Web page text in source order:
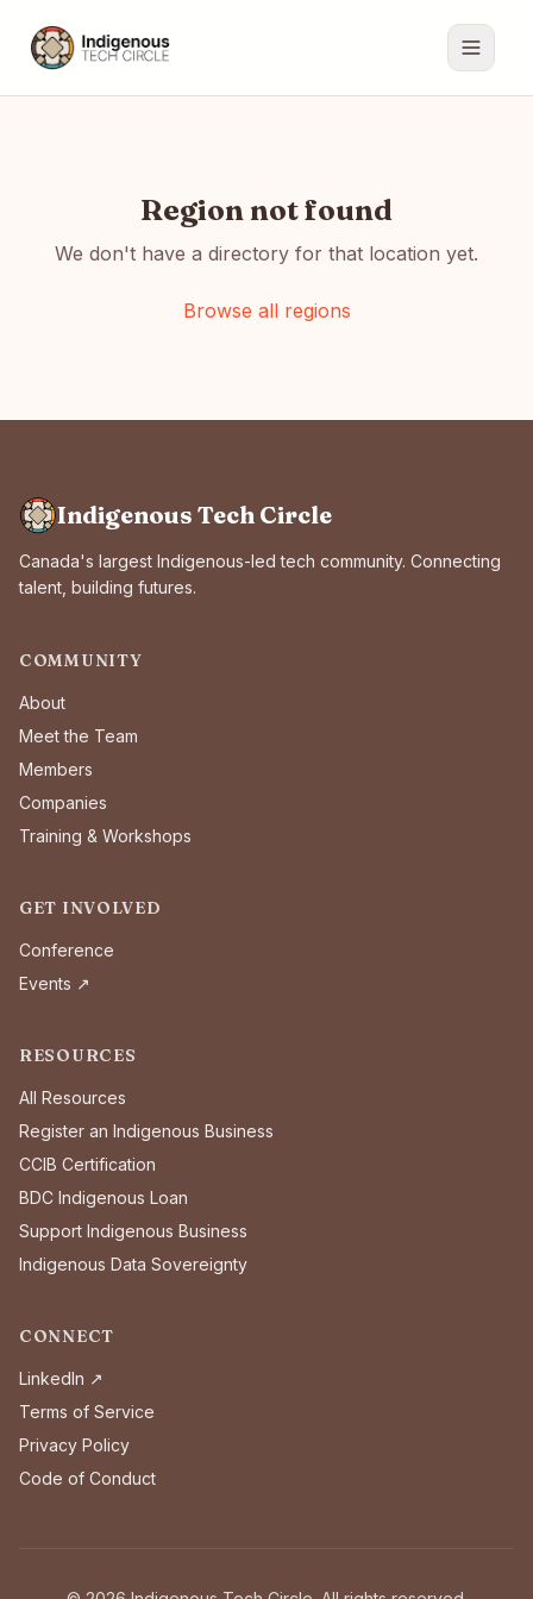
Region not found
We don't have a directory for that location yet.
Browse all regions
Indigenous Tech Circle
Canada's largest Indigenous-led tech community. Connecting
talent, building futures.
COMMUNITY
About
Meet the Team
Members
Companies
Training & Workshops
GET INVOLVED
Conference
Events ↗
RESOURCES
All Resources
Register an Indigenous Business
CCIB Certification
BDC Indigenous Loan
Support Indigenous Business
Indigenous Data Sovereignty
CONNECT
LinkedIn ↗
Terms of Service
Privacy Policy
Code of Conduct